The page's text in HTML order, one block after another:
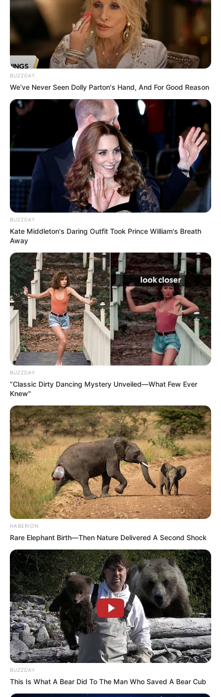
BUZZDAY
We’ve Never Seen Dolly Parton's Hand, And For Good Reason
BUZZDAY
Kate Middleton's Daring Outfit Took Prince William's Breath
Away
BUZZDAY
“Classic Dirty Dancing Mystery Unveiled—What Few Ever
Knew"
HABERION
Rare Elephant Birth—Then Nature Delivered A Second Shock
BUZZDAY
This Is What A Bear Did To The Man Who Saved A Bear Cub